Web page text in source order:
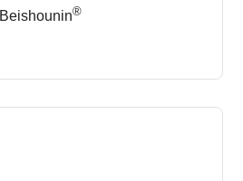
Beishounin®